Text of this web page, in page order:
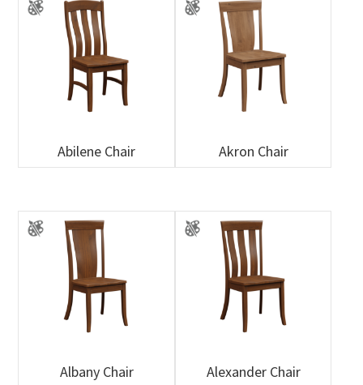
Abilene Chair Akron Chair
Albany Chair Alexander Chair